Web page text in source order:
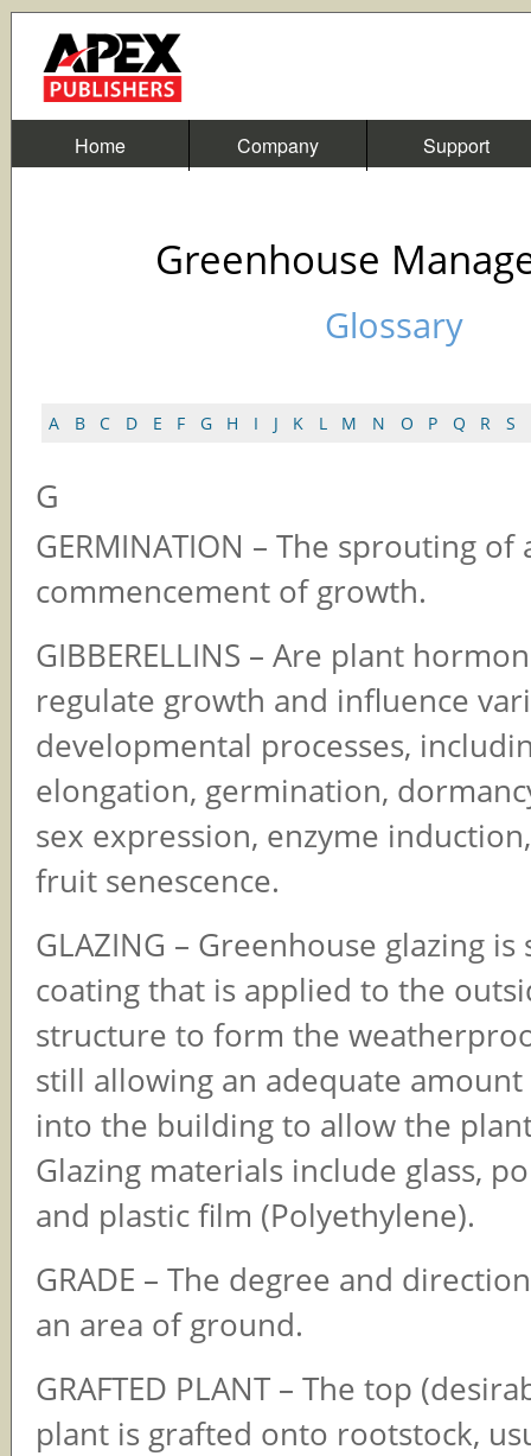
Home Company Support
Greenhouse
Glossary
A B C D E F G H I J K L M N O P Q R S
G
GERMINATION – The sprouting
commencement of growth.
GIBBERELLINS – Are plant
regulate growth and influence
developmental processes,
elongation, germination,
sex expression, enzyme
fruit senescence.
GLAZING – Greenhouse glazing
coating that is applied to the
structure to form the
still allowing an adequate
into the building to allow the
Glazing materials include glass,
and plastic film (Polyethylene).
GRADE – The degree and
an area of ground.
GRAFTED PLANT – The top
plant is grafted onto rootstock,